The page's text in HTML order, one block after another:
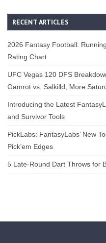
RECENT ARTICLES
2026 Fantasy Football:
Rating Chart
UFC Vegas 120 DFS
Gamrot vs. Salkilld, More
Introducing the Latest
and Survivor Tools
PickLabs: FantasyLabs’ New
Pick’em Edges
5 Late-Round Dart Throws for